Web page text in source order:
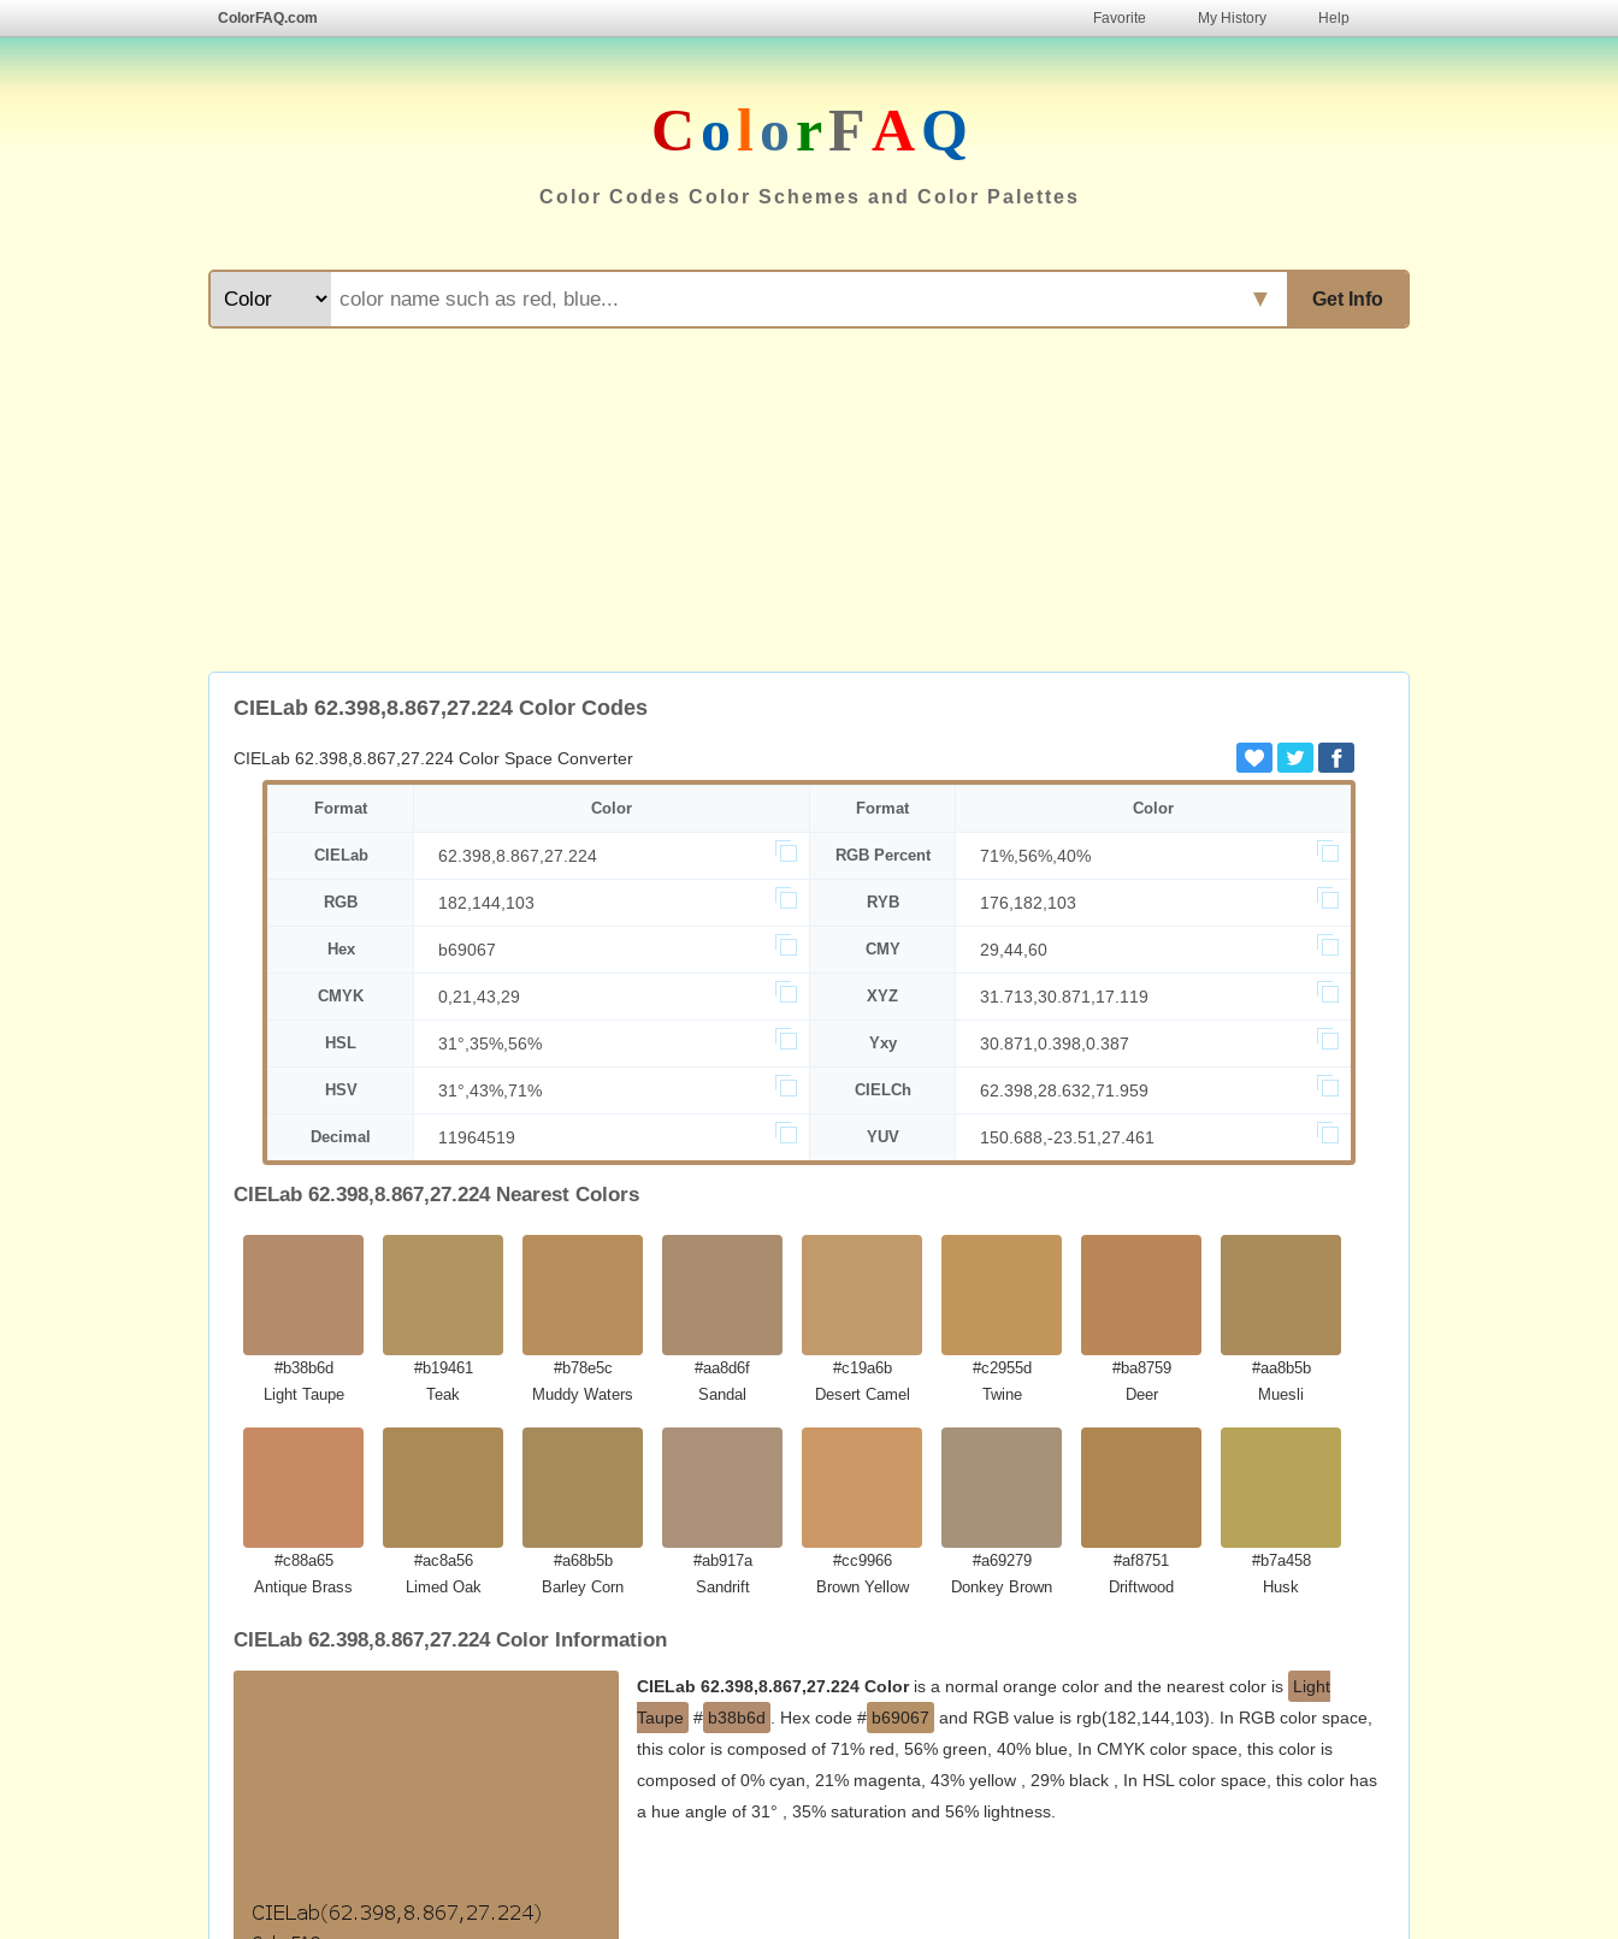
ColorFAQ.com Favorite My History Help
ColorFAQ
Color Codes Color Schemes and Color Palettes
Get Info
▼
CIELab 62.398,8.867,27.224 Color Codes
CIELab 62.398,8.867,27.224 Color Space Converter
Format Color Format Color
CIELab 62.398,8.867,27.224 RGB Percent 71%,56%,40%
RGB 182,144,103 RYB 176,182,103
Hex b69067 CMY 29,44,60
CMYK 0,21,43,29 XYZ 31.713,30.871,17.119
HSL 31°,35%,56% Yxy 30.871,0.398,0.387
HSV 31°,43%,71% CIELCh 62.398,28.632,71.959
Decimal 11964519 YUV 150.688,-23.51,27.461
CIELab 62.398,8.867,27.224 Nearest Colors
#b38b6d
Light Taupe
#b19461
Teak
#b78e5c
Muddy Waters
#aa8d6f
Sandal
#c19a6b
Desert Camel
#c2955d
Twine
#ba8759
Deer
#aa8b5b
Muesli
#c88a65
Antique Brass
#ac8a56
Limed Oak
#a68b5b
Barley Corn
#ab917a
Sandrift
#cc9966
Brown Yellow
#a69279
Donkey Brown
#af8751
Driftwood
#b7a458
Husk
CIELab 62.398,8.867,27.224 Color Information
CIELab 62.398,8.867,27.224 Coloris a normal orange color and the nearest color is Light
Taupe # b38b6d . Hex code # b69067 and RGB value is rgb(182,144,103). In RGB color space,
this color is composed of 71% red, 56% green, 40% blue, In CMYK color space, this color is
composed of 0% cyan, 21% magenta, 43% yellow , 29% black , In HSL color space, this color has
a hue angle of 31° , 35% saturation and 56% lightness.